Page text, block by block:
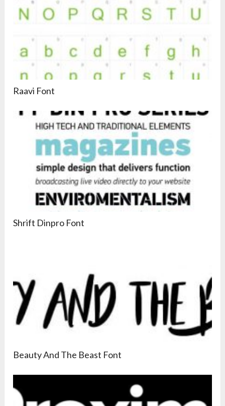
Raavi Font
Shrift Dinpro Font
Beauty And The Beast Font